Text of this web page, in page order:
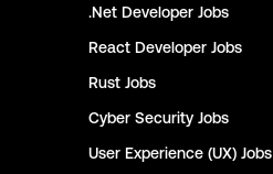
.Net Developer Jobs
React Developer Jobs
Rust Jobs
Cyber Security Jobs
User Experience (UX) Jobs